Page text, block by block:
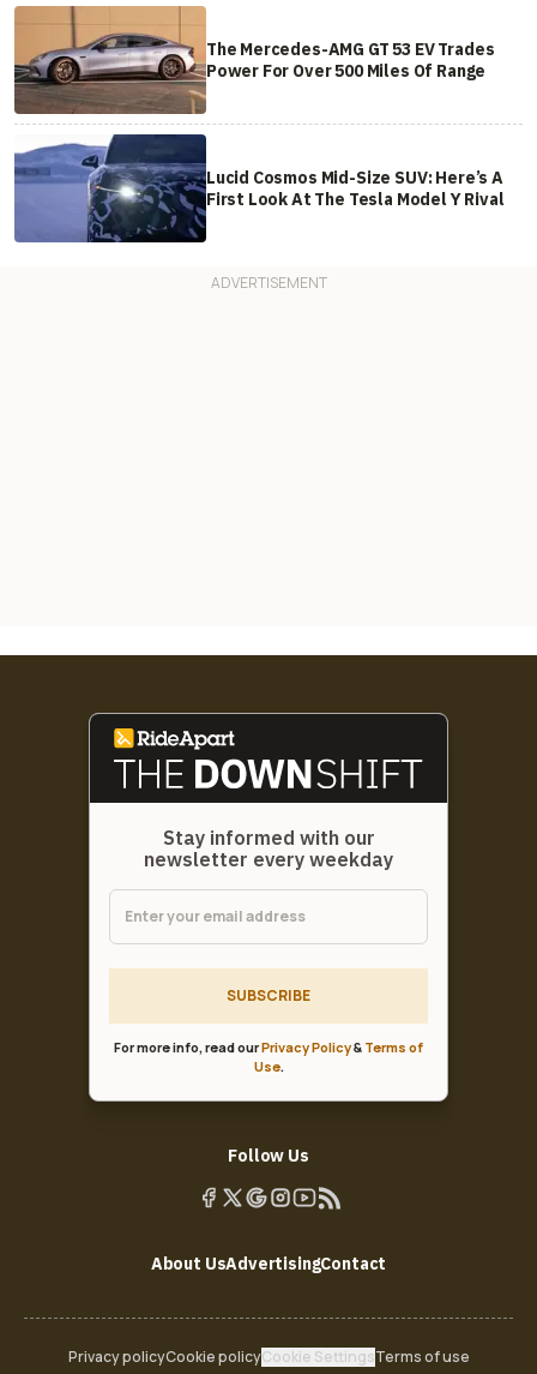
The Mercedes-AMG GT 53 EV Trades
Power For Over 500 Miles Of Range
Lucid Cosmos Mid-Size SUV: Here’s A
First Look At The Tesla Model Y Rival
Stay informed with our
newsletter every weekday
SUBSCRIBE
For more info, read ourPrivacy Policy& Terms of
Use.
Follow Us
About UsAdvertisingContact
Privacy policyCookie policyCookie SettingsTerms of use